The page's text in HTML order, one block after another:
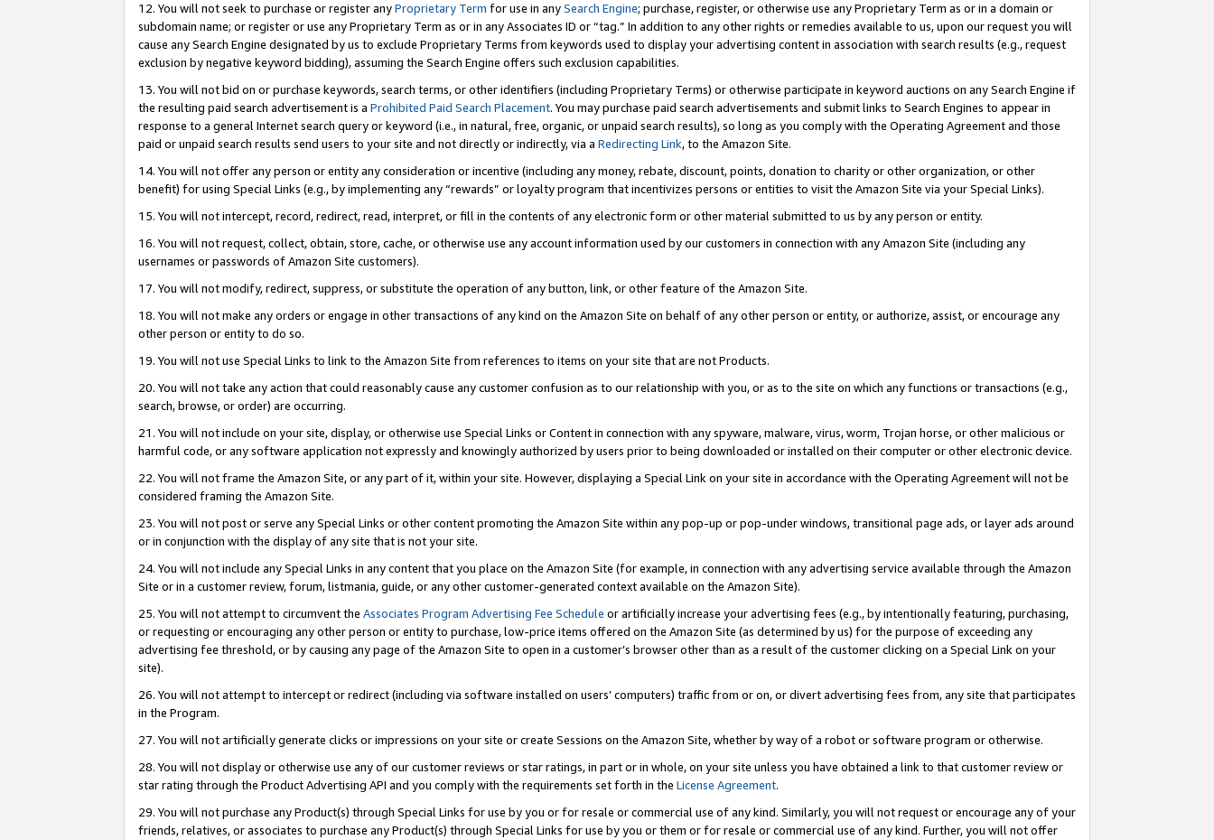
12. You will not seek to purchase or register anyProprietary Term for use in anySearch Engine; purchase, register, or otherwise use any Proprietary Term as or in a domain or
subdomain name; or register or use any Proprietary Term as or in any Associates ID or “tag.” In addition to any other rights or remedies available to us, upon our request you will
cause any Search Engine designated by us to exclude Proprietary Terms from keywords used to display your advertising content in association with search results (e.g., request
exclusion by negative keyword bidding), assuming the Search Engine offers such exclusion capabilities.
13. You will not bid on or purchase keywords, search terms, or other identifiers (including Proprietary Terms) or otherwise participate in keyword auctions on any Search Engine if
the resulting paid search advertisement is a Prohibited Paid Search Placement. You may purchase paid search advertisements and submit links to Search Engines to appear in
response to a general Internet search query or keyword (i.e., in natural, free, organic, or unpaid search results), so long as you comply with the Operating Agreement and those
paid or unpaid search results send users to your site and not directly or indirectly, via a Redirecting Link, to the Amazon Site.
14. You will not offer any person or entity any consideration or incentive (including any money, rebate, discount, points, donation to charity or other organization, or other
benefit) for using Special Links (e.g., by implementing any “rewards” or loyalty program that incentivizes persons or entities to visit the Amazon Site via your Special Links).
15. You will not intercept, record, redirect, read, interpret, or fill in the contents of any electronic form or other material submitted to us by any person or entity.
16. You will not request, collect, obtain, store, cache, or otherwise use any account information used by our customers in connection with any Amazon Site (including any
usernames or passwords of Amazon Site customers).
17. You will not modify, redirect, suppress, or substitute the operation of any button, link, or other feature of the Amazon Site.
18. You will not make any orders or engage in other transactions of any kind on the Amazon Site on behalf of any other person or entity, or authorize, assist, or encourage any
other person or entity to do so.
19. You will not use Special Links to link to the Amazon Site from references to items on your site that are not Products.
20. You will not take any action that could reasonably cause any customer confusion as to our relationship with you, or as to the site on which any functions or transactions (e.g.,
search, browse, or order) are occurring.
21. You will not include on your site, display, or otherwise use Special Links or Content in connection with any spyware, malware, virus, worm, Trojan horse, or other malicious or
harmful code, or any software application not expressly and knowingly authorized by users prior to being downloaded or installed on their computer or other electronic device.
22. You will not frame the Amazon Site, or any part of it, within your site. However, displaying a Special Link on your site in accordance with the Operating Agreement will not be
considered framing the Amazon Site.
23. You will not post or serve any Special Links or other content promoting the Amazon Site within any pop-up or pop-under windows, transitional page ads, or layer ads around
or in conjunction with the display of any site that is not your site.
24. You will not include any Special Links in any content that you place on the Amazon Site (for example, in connection with any advertising service available through the Amazon
Site or in a customer review, forum, listmania, guide, or any other customer-generated context available on the Amazon Site).
25. You will not attempt to circumvent the Associates Program Advertising Fee Schedule or artificially increase your advertising fees (e.g., by intentionally featuring, purchasing,
or requesting or encouraging any other person or entity to purchase, low-price items offered on the Amazon Site (as determined by us) for the purpose of exceeding any
advertising fee threshold, or by causing any page of the Amazon Site to open in a customer’s browser other than as a result of the customer clicking on a Special Link on your
site).
26. You will not attempt to intercept or redirect (including via software installed on users’ computers) traffic from or on, or divert advertising fees from, any site that participates
in the Program.
27. You will not artificially generate clicks or impressions on your site or create Sessions on the Amazon Site, whether by way of a robot or software program or otherwise.
28. You will not display or otherwise use any of our customer reviews or star ratings, in part or in whole, on your site unless you have obtained a link to that customer review or
star rating through the Product Advertising API and you comply with the requirements set forth in the License Agreement.
29. You will not purchase any Product(s) through Special Links for use by you or for resale or commercial use of any kind. Similarly, you will not request or encourage any of your
friends, relatives, or associates to purchase any Product(s) through Special Links for use by you or them or for resale or commercial use of any kind. Further, you will not offer